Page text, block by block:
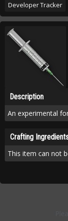
Developer Tracker
Description
An experimental
Crafting
This item can not